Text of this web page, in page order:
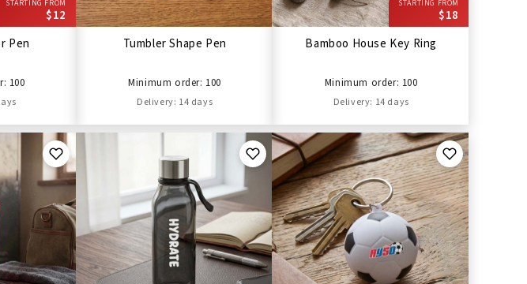
STARTING FROM
$12
Pen
100
Tumbler Shape Pen
Minimum order: 100
Delivery: 14 days
STARTING FROM
$18
Bamboo House Key Ring
Minimum order: 100
Delivery: 14 days